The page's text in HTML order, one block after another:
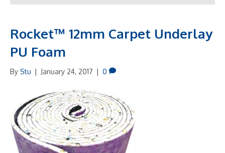
Rocket™ 12mm Carpet Underlay
PU Foam
By Stu | January 24, 2017 | 0